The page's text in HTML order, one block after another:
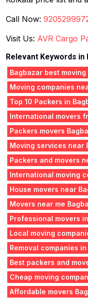
Call Now:
Visit Us: AVR Cargo
Relevant Keywords in
Bagbazar best
Moving companies
Top 10 Packers in
International movers
Packers movers
Moving services near
Packers and movers
International moving
House movers near
Movers near me
Professional movers
Local moving
Removal companies
Best packers and
Cheap moving
Affordable movers